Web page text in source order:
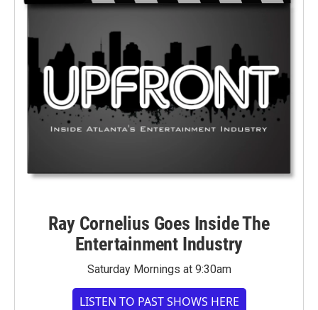
Ray Cornelius Goes Inside The
Entertainment Industry
Saturday Mornings at 9:30am
LISTEN TO PAST SHOWS HERE